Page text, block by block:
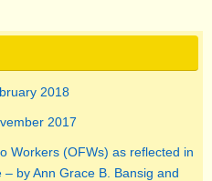
2018
2017
Workers (OFWs) as reflected in
– by Ann Grace B. Bansig and